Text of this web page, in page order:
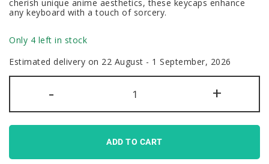
cherish unique anime aesthetics, these keycaps enhance
any keyboard with a touch of sorcery.
Only 4 left in stock
Estimated delivery on 22 August - 1 September, 2026
-
Backlit
Jujutsu
Kaisen
Keycaps
Anime
Satoru
Gojo
quantity
+
ADD TO CART